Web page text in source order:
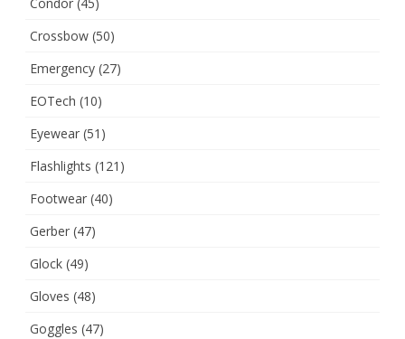
Crossbow (50)
Emergency (27)
EOTech (10)
Eyewear (51)
Flashlights (121)
Footwear (40)
Gerber (47)
Glock (49)
Gloves (48)
Goggles (47)